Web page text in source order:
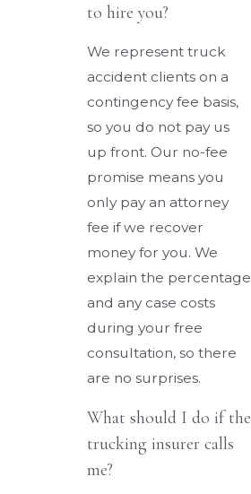
to hire you?
We represent truck
accident clients on a
contingency fee basis,
so you do not pay us
up front. Our no-fee
promise means you
only pay an attorney
fee if we recover
money for you. We
explain the percentage
and any case costs
during your free
consultation, so there
are no surprises.
What should I do if the
trucking insurer calls
me?